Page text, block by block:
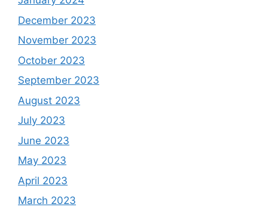
December 2023
November 2023
October 2023
September 2023
August 2023
July 2023
June 2023
May 2023
April 2023
March 2023